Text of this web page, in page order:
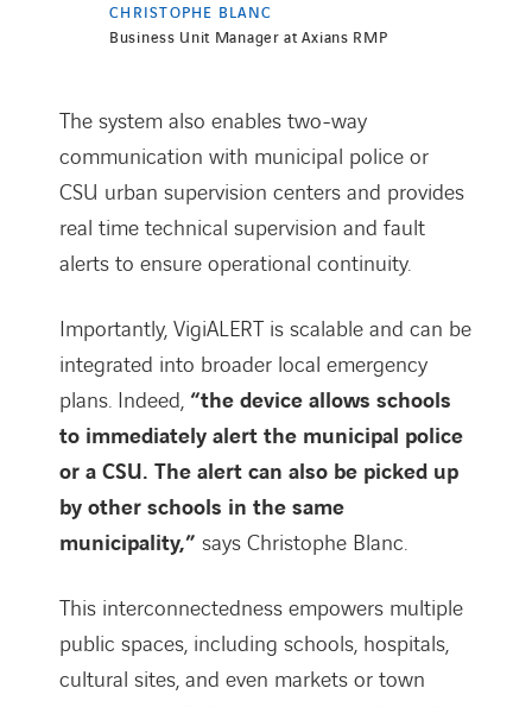
CHRISTOPHE BLANC
Business Unit Manager at Axians RMP
The system also enables two-way
communication with municipal police or
CSU urban supervision centers and provides
real time technical supervision and fault
alerts to ensure operational continuity.
Importantly, VigiALERT is scalable and can be
integrated into broader local emergency
plans. Indeed, “the device allows schools
to immediately alert the municipal police
or a CSU. The alert can also be picked up
by other schools in the same
municipality,” says Christophe Blanc.
This interconnectedness empowers multiple
public spaces, including schools, hospitals,
cultural sites, and even markets or town